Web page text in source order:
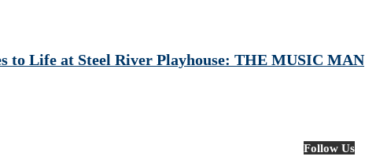
to Life at Steel River Playhouse: THE MUSIC MAN
Follow Us